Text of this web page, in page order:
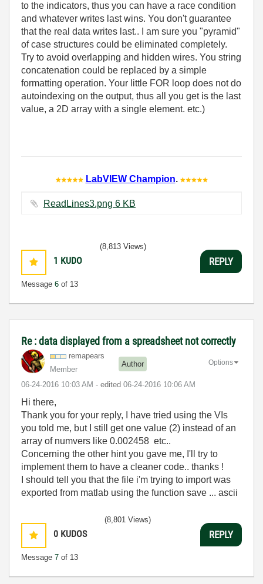
to the indicators, thus you can have a race condition
and whatever writes last wins. You don't guarantee
that the real data writes last.. I am sure you "pyramid"
of case structures could be eliminated completely.
Try to avoid overlapping and hidden wires. You string
concatenation could be replaced by a simple
formatting operation. Your little FOR loop does not do
autoindexing on the output, thus all you get is the last
value, a 2D array with a single element. etc.)
LabVIEW Champion.
ReadLines3.png ‏6 KB
1 KUDO
Message 6 of 13
(8,813 Views)
REPLY
Re : data displayed from a spreadsheet not correctly
remapears
Member
Author
‎06-24-2016 10:03 AM - edited ‎06-24-2016 10:06 AM
Options
Hi there,
Thank you for your reply, I have tried using the VIs
you told me, but I still get one value (2) instead of an
array of numvers like 0.002458 etc..
Concerning the other hint you gave me, I'll try to
implement them to have a cleaner code.. thanks !
I should tell you that the file i'm trying to import was
exported from matlab using the function save ... ascii
0 KUDOS
Message 7 of 13
(8,801 Views)
REPLY